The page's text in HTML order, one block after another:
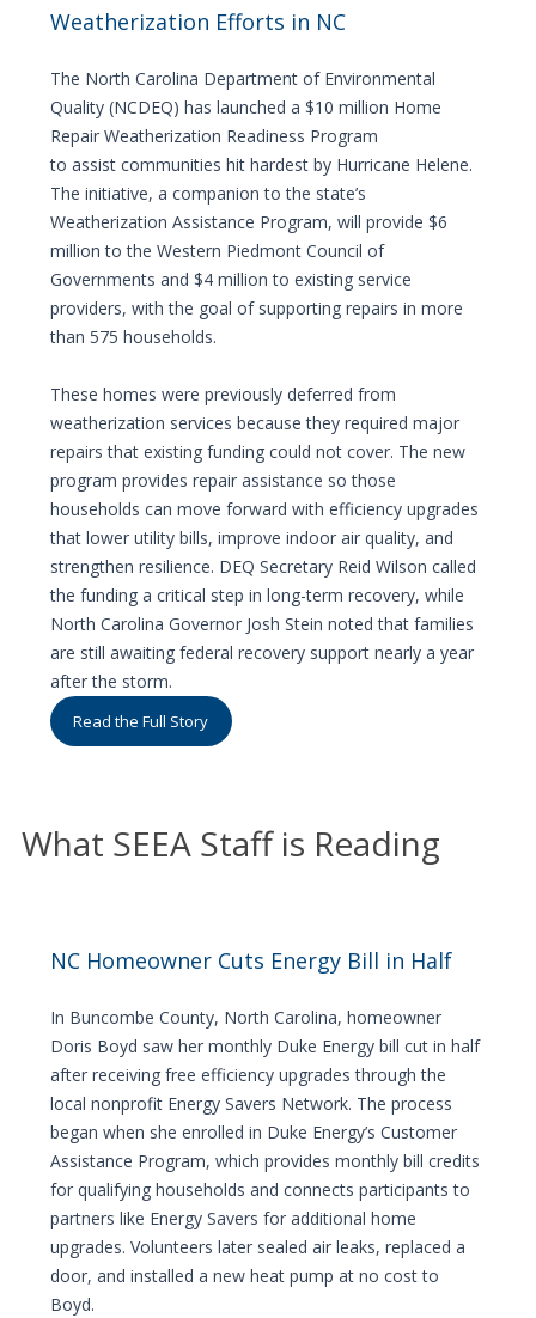
Weatherization Efforts in NC
The North Carolina Department of Environmental
Quality (NCDEQ) has launched a $10 million Home
Repair Weatherization Readiness Program
to assist communities hit hardest by Hurricane Helene.
The initiative, a companion to the state’s
Weatherization Assistance Program, will provide $6
million to the Western Piedmont Council of
Governments and $4 million to existing service
providers, with the goal of supporting repairs in more
than 575 households.
These homes were previously deferred from
weatherization services because they required major
repairs that existing funding could not cover. The new
program provides repair assistance so those
households can move forward with efficiency upgrades
that lower utility bills, improve indoor air quality, and
strengthen resilience. DEQ Secretary Reid Wilson called
the funding a critical step in long-term recovery, while
North Carolina Governor Josh Stein noted that families
are still awaiting federal recovery support nearly a year
after the storm.
Read the Full Story
What SEEA Staff is Reading
NC Homeowner Cuts Energy Bill in Half
In Buncombe County, North Carolina, homeowner
Doris Boyd saw her monthly Duke Energy bill cut in half
after receiving free efficiency upgrades through the
local nonprofit Energy Savers Network. The process
began when she enrolled in Duke Energy’s Customer
Assistance Program, which provides monthly bill credits
for qualifying households and connects participants to
partners like Energy Savers for additional home
upgrades. Volunteers later sealed air leaks, replaced a
door, and installed a new heat pump at no cost to
Boyd.